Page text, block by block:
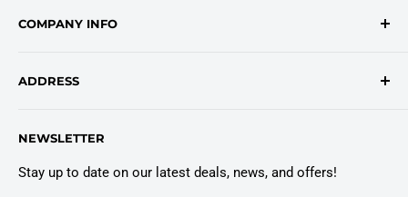
Return/Refund Policy
Login
COMPANY INFO
Privacy Policy
Truck Warranty
ADDRESS
East Syracuse, NY 13057
NEWSLETTER
Stay up to date on our latest deals, news, and offers!